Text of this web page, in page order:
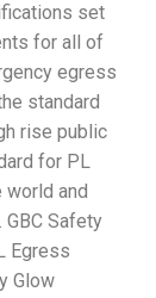
set
for all of
egress
standard
rise public
for PL
and
Safety
Egress
Glow